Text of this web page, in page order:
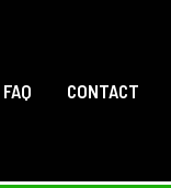
FAQ CONTACT